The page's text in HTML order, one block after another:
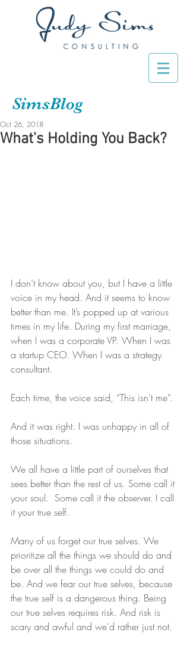
SimsBlog
What's Holding You Back?
Oct 26, 2018
I don’t know about you, but I have a little
voice in my head. And it seems to know
better than me. It’s popped up at various
times in my life. During my first marriage,
when I was a corporate VP. When I was
a startup CEO. When I was a strategy
consultant.
Each time, the voice said, “This isn’t me”.
And it was right. I was unhappy in all of
those situations.
We all have a little part of ourselves that
sees better than the rest of us. Some call it
your soul.  Some call it the observer. I call
it your true self.
Many of us forget our true selves. We
prioritize all the things we should do and
be over all the things we could do and
be. And we fear our true selves, because
the true self is a dangerous thing. Being
our true selves requires risk. And risk is
scary and awful and we'd rather just not.